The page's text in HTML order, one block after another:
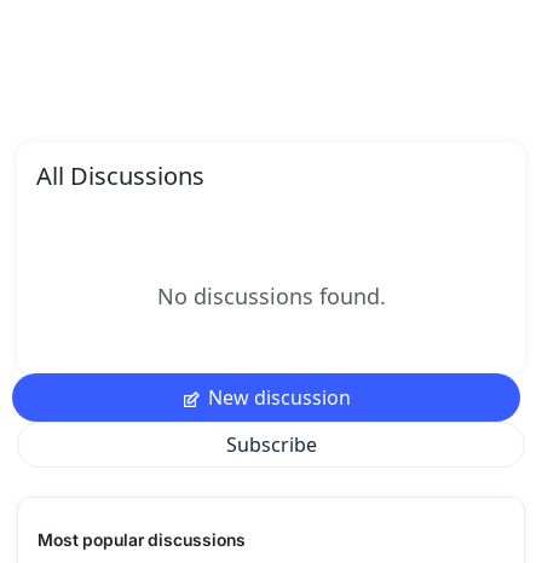
All Discussions
No discussions found.
New discussion
Subscribe
Most popular discussions